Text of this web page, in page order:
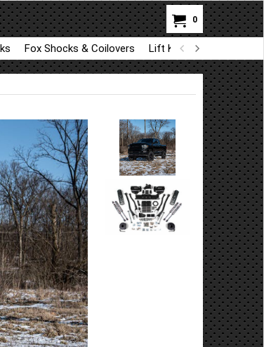
0
Fox Shocks & Coilovers Lift Kit Parts for BDS